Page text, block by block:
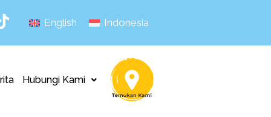
English Indonesia
Hubungi Kami